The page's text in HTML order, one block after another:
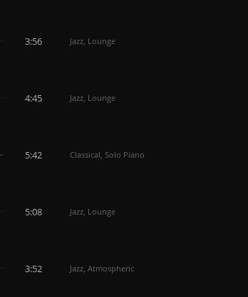
3:56 Jazz, Lounge
4:45 Jazz, Lounge
5:42 Classical, Solo Piano
5:08 Jazz, Lounge
3:52 Jazz, Atmospheric